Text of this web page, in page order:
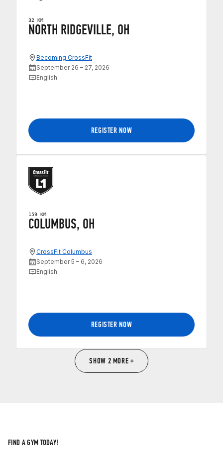
32 KM
NORTH RIDGEVILLE, OH
Becoming CrossFit
September 26 – 27, 2026
English
REGISTER NOW
159 KM
COLUMBUS, OH
CrossFit Columbus
September 5 – 6, 2026
English
REGISTER NOW
SHOW 2 MORE +
FIND A GYM TODAY!